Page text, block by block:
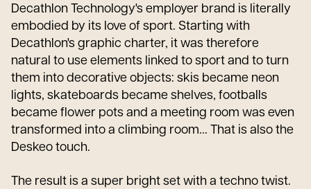
Decathlon Technology's employer brand is literally
embodied by its love of sport. Starting with
Decathlon's graphic charter, it was therefore
natural to use elements linked to sport and to turn
them into decorative objects: skis became neon
lights, skateboards became shelves, footballs
became flower pots and a meeting room was even
transformed into a climbing room... That is also the
Deskeo touch.
The result is a super bright set with a techno twist.